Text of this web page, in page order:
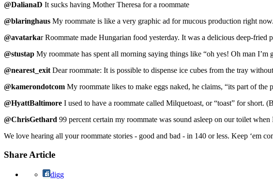
@DalianaD It sucks having Mother Theresa for a roommate
@blaringhaus My roommate is like a very graphic ad for mucous production right now.
@avatarkar Roommate made Hungarian food yesterday. It was a delicious deep-
@stustap My roommate has spent all morning saying things like “oh yes! Oh man
@nearest_exit Dear roommate: It is possible to dispense ice cubes from the tray
@kamerondotcom My roommate likes to make eggs naked, he claims, “its part of the
@HyattBaltimore I used to have a roommate called Milquetoast, or “toast” for short.
@ChrisGethard 99 percent certain my roommate was sound asleep on our toilet
We love hearing all your roommate stories - good and bad - in 140 or less. Keep ‘em
Share Article
digg